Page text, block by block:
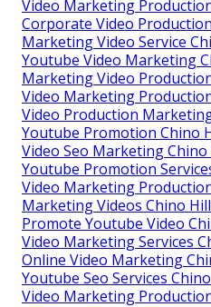
Video Marketing
Corporate Video
Marketing Video Service
Youtube Video Marketing
Marketing Video
Video Marketing
Video Production
Youtube Promotion Chino
Video Seo Marketing Chino
Youtube Promotion
Video Marketing
Marketing Videos Chino
Promote Youtube Video
Video Marketing Services
Online Video Marketing
Youtube Seo Services
Video Marketing